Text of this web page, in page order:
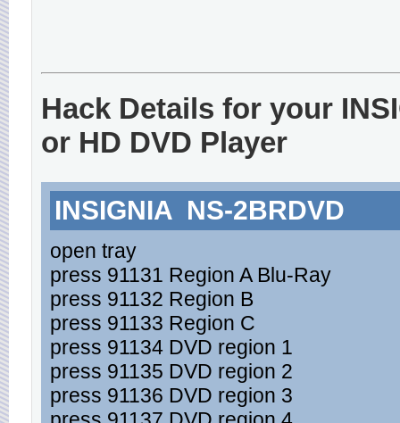
Hack Details for your
or HD DVD Player
INSIGNIA NS-2BRDVD
open tray
press 91131 Region A Blu-Ray
press 91132 Region B
press 91133 Region C
press 91134 DVD region 1
press 91135 DVD region 2
press 91136 DVD region 3